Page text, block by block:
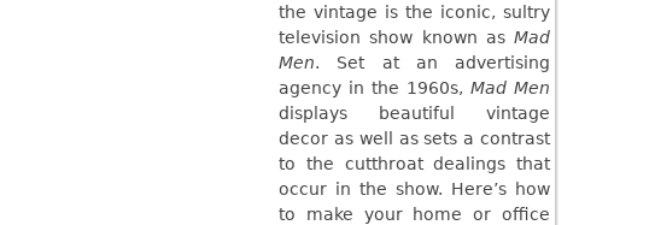
the vintage is the iconic, sultry
television show known as Mad
Men. Set at an advertising
agency in the 1960s, Mad Men
displays beautiful vintage
decor as well as sets a contrast
to the cutthroat dealings that
occur in the show. Here’s how
to make your home or office